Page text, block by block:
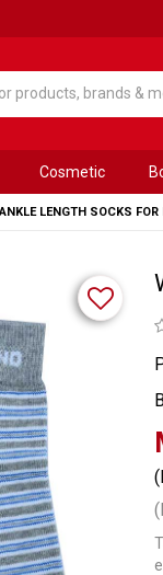
Cosmetic
LENGTH SOCKS FOR